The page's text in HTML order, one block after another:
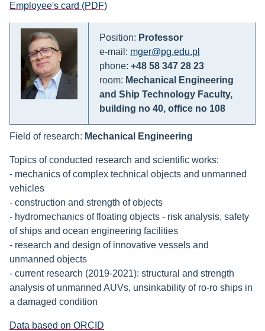
Employee's card (PDF)
Position: Professor
e-mail: mger@pg.edu.pl
phone: +48 58 347 28 23
room: Mechanical Engineering
and Ship Technology Faculty,
building no 40, office no 108
Field of research: Mechanical Engineering
Topics of conducted research and scientific works:
- mechanics of complex technical objects and unmanned
vehicles
- construction and strength of objects
- hydromechanics of floating objects - risk analysis, safety
of ships and ocean engineering facilities
- research and design of innovative vessels and
unmanned objects
- current research (2019-2021): structural and strength
analysis of unmanned AUVs, unsinkability of ro-ro ships in
a damaged condition
Data based on ORCID